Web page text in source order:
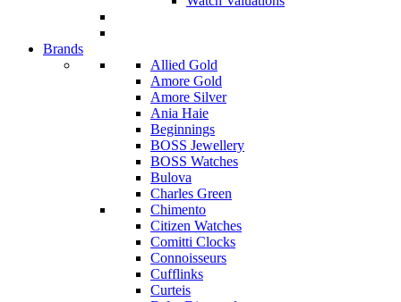
Brands
Allied Gold
Amore Gold
Amore Silver
Ania Haie
Beginnings
BOSS Jewellery
BOSS Watches
Bulova
Charles Green
Chimento
Citizen Watches
Comitti Clocks
Connoisseurs
Cufflinks
Curteis